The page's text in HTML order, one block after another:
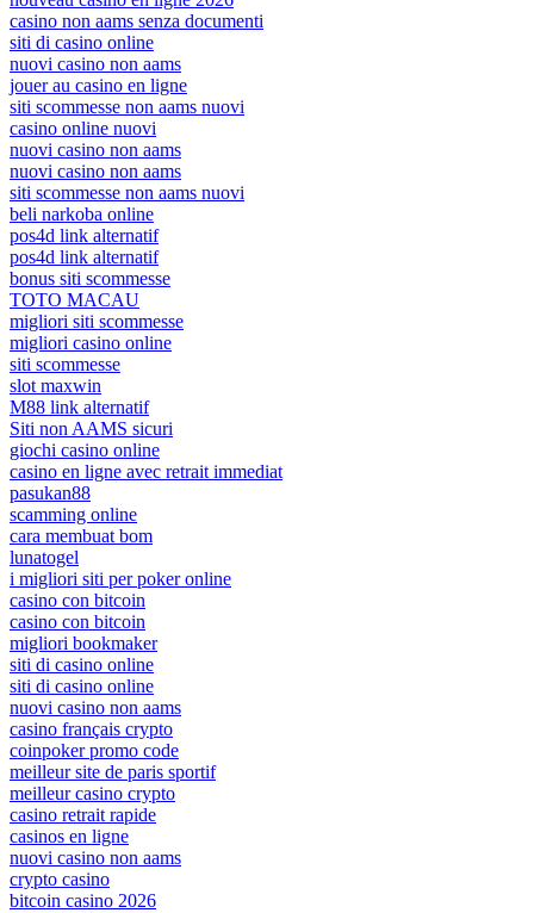
casino non aams senza documenti
siti di casino online
nuovi casino non aams
jouer au casino en ligne
siti scommesse non aams nuovi
casino online nuovi
nuovi casino non aams
nuovi casino non aams
siti scommesse non aams nuovi
beli narkoba online
pos4d link alternatif
pos4d link alternatif
bonus siti scommesse
TOTO MACAU
migliori siti scommesse
migliori casino online
siti scommesse
slot maxwin
M88 link alternatif
Siti non AAMS sicuri
giochi casino online
casino en ligne avec retrait immediat
pasukan88
scamming online
cara membuat bom
lunatogel
i migliori siti per poker online
casino con bitcoin
casino con bitcoin
migliori bookmaker
siti di casino online
siti di casino online
nuovi casino non aams
casino français crypto
coinpoker promo code
meilleur site de paris sportif
meilleur casino crypto
casino retrait rapide
casinos en ligne
nuovi casino non aams
crypto casino
bitcoin casino 2026